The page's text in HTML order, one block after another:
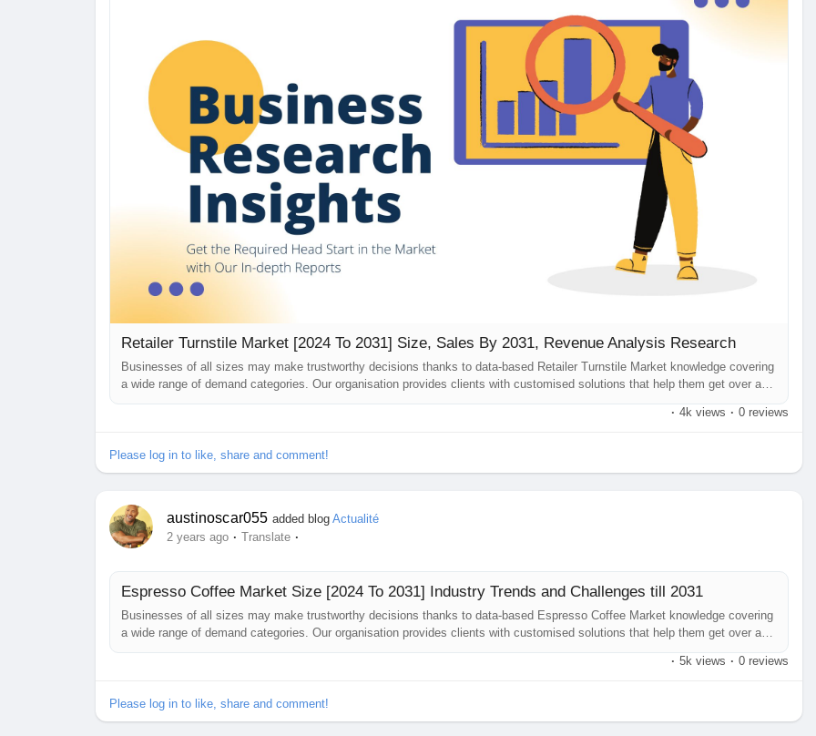
Retailer Turnstile Market [2024 To 2031] Size, Sales By 2031, Revenue Analysis Research
Businesses of all sizes may make trustworthy decisions thanks to data-based Retailer Turnstile Market knowledge covering
a wide range of demand categories. Our organisation provides clients with customised solutions that help them get over any
challenges they may encounter while building their businesses. Retailer Turnstile Market our most current research study,
· 4k views · 0 reviews
Please log in to like, share and comment!
austinoscar055 added blog Actualité
2 years ago · Translate ·
Espresso Coffee Market Size [2024 To 2031] Industry Trends and Challenges till 2031
Businesses of all sizes may make trustworthy decisions thanks to data-based Espresso Coffee Market knowledge covering
a wide range of demand categories. Our organisation provides clients with customised solutions that help them get over any
challenges they may encounter while building their businesses. Espresso Coffee Market our most current research study,
· 5k views · 0 reviews
Please log in to like, share and comment!